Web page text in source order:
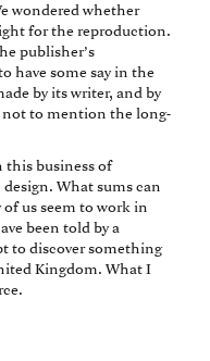
wondered whether
for the reproduction.
publisher’s
have some say in the
by its writer, and by
to mention the long-
this business of
What sums can
us seem to work in
been told by a
to discover something
Kingdom. What I